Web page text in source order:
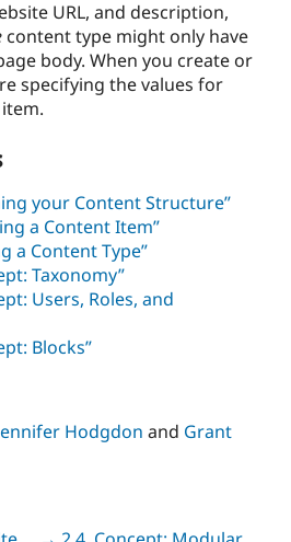
URL, and description,
content type might only have
body. When you create or
specifying the values for
your Content Structure”
a Content Item”
a Content Type”
Taxonomy”
Users, Roles, and
Blocks”
Hodgdon and Grant